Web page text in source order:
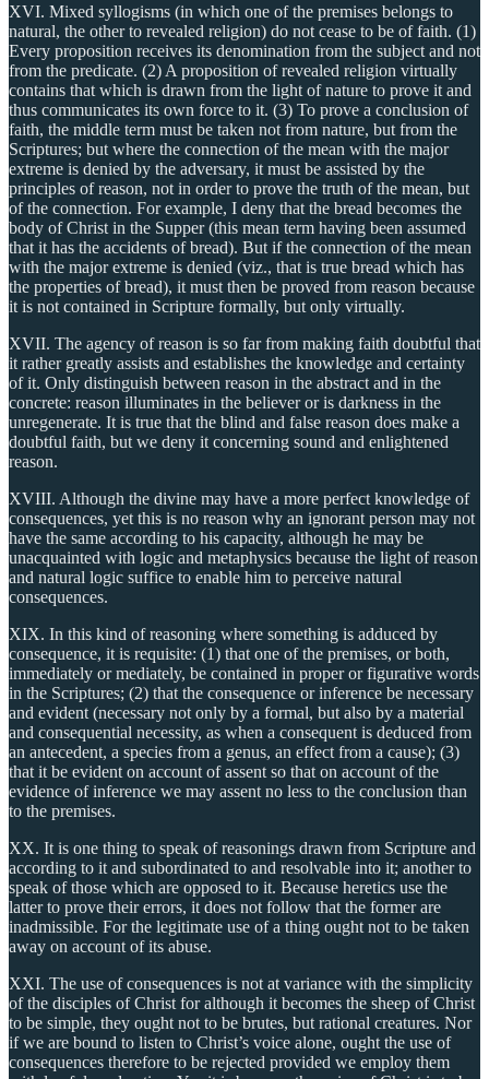
XVI. Mixed syllogisms (in which one of the premises belongs to
natural, the other to revealed religion) do not cease to be of faith. (1)
Every proposition receives its denomination from the subject and not
from the predicate. (2) A proposition of revealed religion virtually
contains that which is drawn from the light of nature to prove it and
thus communicates its own force to it. (3) To prove a conclusion of
faith, the middle term must be taken not from nature, but from the
Scriptures; but where the connection of the mean with the major
extreme is denied by the adversary, it must be assisted by the
principles of reason, not in order to prove the truth of the mean, but
of the connection. For example, I deny that the bread becomes the
body of Christ in the Supper (this mean term having been assumed
that it has the accidents of bread). But if the connection of the mean
with the major extreme is denied (viz., that is true bread which has
the properties of bread), it must then be proved from reason because
it is not contained in Scripture formally, but only virtually.
XVII. The agency of reason is so far from making faith doubtful that
it rather greatly assists and establishes the knowledge and certainty
of it. Only distinguish between reason in the abstract and in the
concrete: reason illuminates in the believer or is darkness in the
unregenerate. It is true that the blind and false reason does make a
doubtful faith, but we deny it concerning sound and enlightened
reason.
XVIII. Although the divine may have a more perfect knowledge of
consequences, yet this is no reason why an ignorant person may not
have the same according to his capacity, although he may be
unacquainted with logic and metaphysics because the light of reason
and natural logic suffice to enable him to perceive natural
consequences.
XIX. In this kind of reasoning where something is adduced by
consequence, it is requisite: (1) that one of the premises, or both,
immediately or mediately, be contained in proper or figurative words
in the Scriptures; (2) that the consequence or inference be necessary
and evident (necessary not only by a formal, but also by a material
and consequential necessity, as when a consequent is deduced from
an antecedent, a species from a genus, an effect from a cause); (3)
that it be evident on account of assent so that on account of the
evidence of inference we may assent no less to the conclusion than
to the premises.
XX. It is one thing to speak of reasonings drawn from Scripture and
according to it and subordinated to and resolvable into it; another to
speak of those which are opposed to it. Because heretics use the
latter to prove their errors, it does not follow that the former are
inadmissible. For the legitimate use of a thing ought not to be taken
away on account of its abuse.
XXI. The use of consequences is not at variance with the simplicity
of the disciples of Christ for although it becomes the sheep of Christ
to be simple, they ought not to be brutes, but rational creatures. Nor
if we are bound to listen to Christ’s voice alone, ought the use of
consequences therefore to be rejected provided we employ them